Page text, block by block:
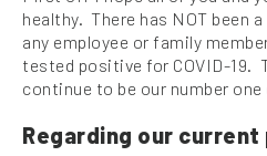
healthy. There has NOT been
any employee or family
tested positive for COVID-19.
continue to be our number one
Regarding our